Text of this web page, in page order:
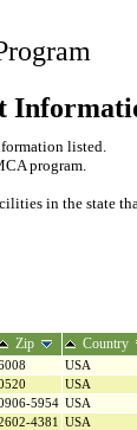
listed.
program.
in the state
Zip Country
USA
USA
5954 USA
4381 USA